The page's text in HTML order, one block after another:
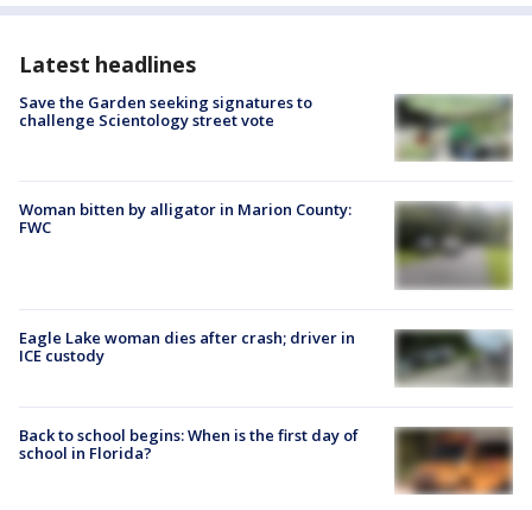
Latest headlines
Save the Garden seeking signatures to
challenge Scientology street vote
Woman bitten by alligator in Marion County:
FWC
Eagle Lake woman dies after crash; driver in
ICE custody
Back to school begins: When is the first day of
school in Florida?